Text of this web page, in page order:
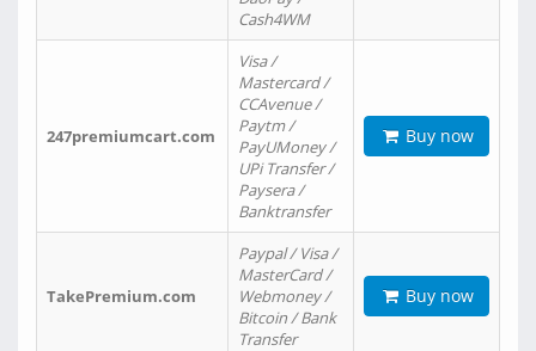
Cash4WM
247premiumcart.com
Visa /
Mastercard /
CCAvenue /
Paytm /
PayUMoney /
UPi Transfer /
Paysera /
Banktransfer
Buy now
TakePremium.com
Paypal / Visa /
MasterCard /
Webmoney /
Bitcoin / Bank
Transfer
Buy now